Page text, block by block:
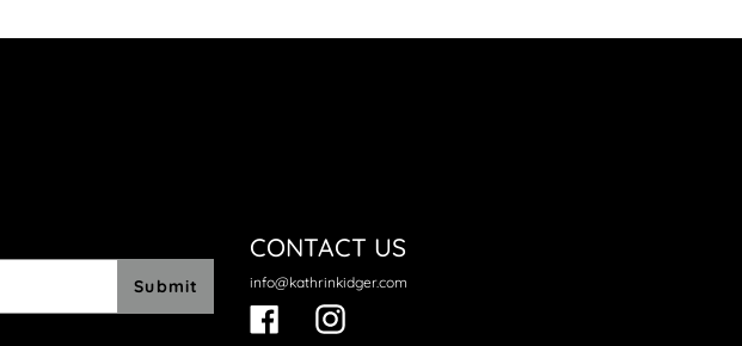
Submit
CONTACT US
info@kathrinkidger.com
FacebookInstagram